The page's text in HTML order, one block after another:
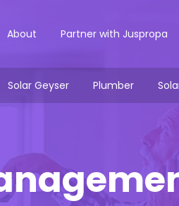
About Partner with Juspropa
Solar Geyser Plumber